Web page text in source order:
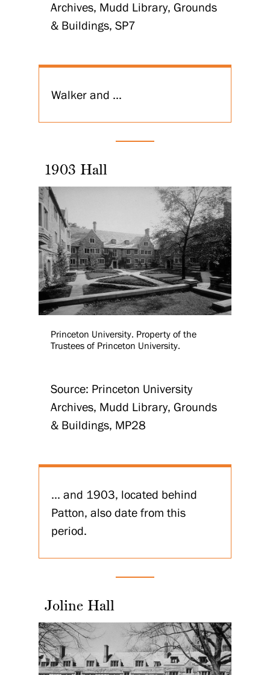
Archives, Mudd Library, Grounds
& Buildings, SP7
Walker and ...
1903 Hall
Princeton University. Property of the
Trustees of Princeton University.
Source: Princeton University
Archives, Mudd Library, Grounds
& Buildings, MP28
... and 1903, located behind
Patton, also date from this
period.
Joline Hall